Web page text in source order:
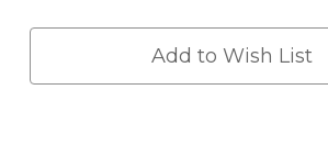
-
Wall
Mount
-
Wall
Mount
Add to Wish List